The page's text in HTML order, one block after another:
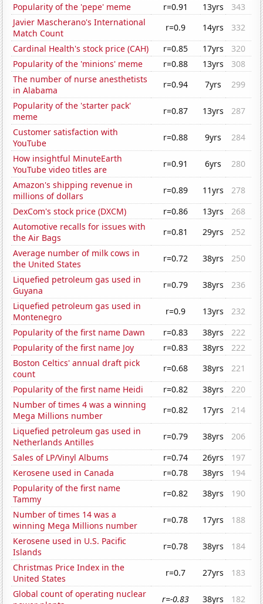
Popularity of the 'pepe' meme
r=0.91 13yrs
343
Javier Mascherano's International
Match Count
r=0.9 14yrs
332
Cardinal Health's stock price (CAH)
r=0.85 17yrs
320
Popularity of the 'minions' meme
r=0.88 13yrs
308
The number of nurse anesthetists
in Alabama
r=0.94 7yrs
299
Popularity of the 'starter pack'
meme
r=0.87 13yrs
287
Customer satisfaction with
YouTube
r=0.88 9yrs
284
How insightful MinuteEarth
YouTube video titles are
r=0.91 6yrs
280
Amazon's shipping revenue in
millions of dollars
r=0.89 11yrs
278
DexCom's stock price (DXCM)
r=0.86 13yrs
268
Automotive recalls for issues with
the Air Bags
r=0.81 29yrs
252
Average number of milk cows in
the United States
r=0.72 38yrs
250
Liquefied petroleum gas used in
Guyana
r=0.79 38yrs
236
Liquefied petroleum gas used in
Montenegro
r=0.9 13yrs
232
Popularity of the first name Dawn
r=0.83 38yrs
222
Popularity of the first name Joy
r=0.83 38yrs
222
Boston Celtics' annual draft pick
count
r=0.68 38yrs
221
Popularity of the first name Heidi
r=0.82 38yrs
220
Number of times 4 was a winning
Mega Millions number
r=0.82 17yrs
214
Liquefied petroleum gas used in
Netherlands Antilles
r=0.79 38yrs
206
Sales of LP/Vinyl Albums
r=0.74 26yrs
197
Kerosene used in Canada
r=0.78 38yrs
194
Popularity of the first name
Tammy
r=0.82 38yrs
190
Number of times 14 was a
winning Mega Millions number
r=0.78 17yrs
188
Kerosene used in U.S. Pacific
Islands
r=0.78 38yrs
184
Christmas Price Index in the
United States
r=0.7 27yrs
183
Global count of operating nuclear
r=-0.83 38yrs 182